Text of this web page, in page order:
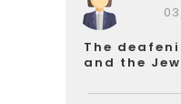
The
and the